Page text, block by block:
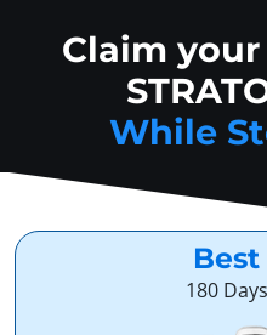
Claim
While
180